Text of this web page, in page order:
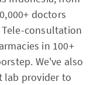
doctors
consultation
in 100+
We've also
lab provider to